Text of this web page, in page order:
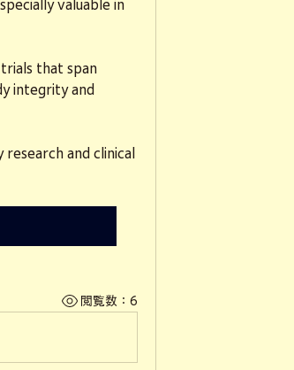
valuable in
that span
integrity and
and clinical
閲覧数：6